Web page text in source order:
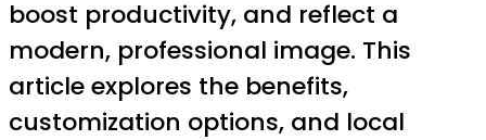
boost productivity, and reflect a
modern, professional image. This
article explores the benefits,
customization options, and local